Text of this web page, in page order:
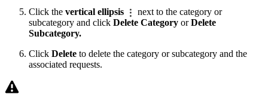
Click the vertical ellipsis
next to the category or
subcategory and click Delete Category orDelete
Subcategory.
Click Delete to delete the category or subcategory and the
associated requests.